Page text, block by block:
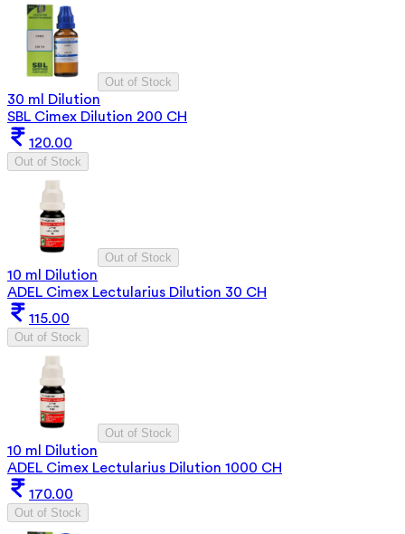
Out of Stock
30 ml Dilution
SBL Cimex Dilution 200 CH
120.00
Out of Stock
Out of Stock
10 ml Dilution
ADEL Cimex Lectularius Dilution 30 CH
115.00
Out of Stock
Out of Stock
10 ml Dilution
ADEL Cimex Lectularius Dilution 1000 CH
170.00
Out of Stock